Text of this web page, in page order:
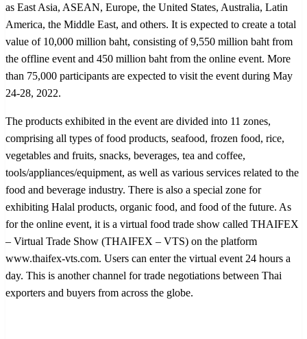
as East Asia, ASEAN, Europe, the United States, Australia, Latin
America, the Middle East, and others. It is expected to create a total
value of 10,000 million baht, consisting of 9,550 million baht from
the offline event and 450 million baht from the online event. More
than 75,000 participants are expected to visit the event during May
24-28, 2022.
The products exhibited in the event are divided into 11 zones,
comprising all types of food products, seafood, frozen food, rice,
vegetables and fruits, snacks, beverages, tea and coffee,
tools/appliances/equipment, as well as various services related to the
food and beverage industry. There is also a special zone for
exhibiting Halal products, organic food, and food of the future. As
for the online event, it is a virtual food trade show called THAIFEX
– Virtual Trade Show (THAIFEX – VTS) on the platform
www.thaifex-vts.com. Users can enter the virtual event 24 hours a
day. This is another channel for trade negotiations between Thai
exporters and buyers from across the globe.